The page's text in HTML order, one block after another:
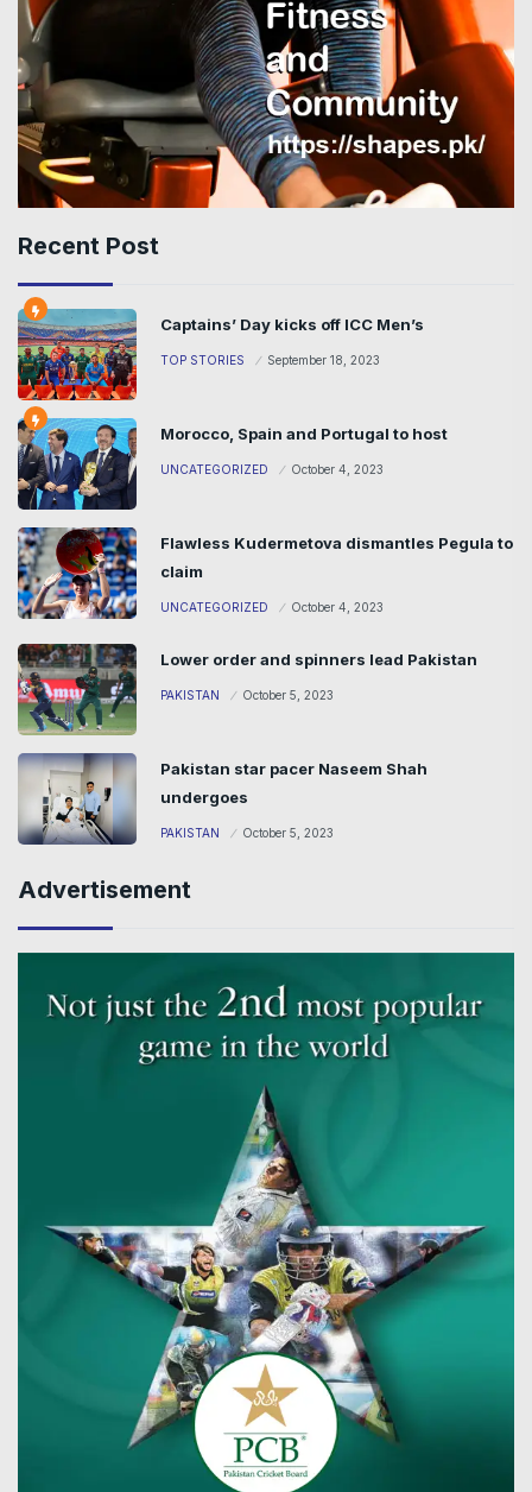
Recent Post
Captains’ Day kicks off ICC Men’s
TOP STORIES September 18, 2023
Morocco, Spain and Portugal to host
UNCATEGORIZED October 4, 2023
Flawless Kudermetova dismantles Pegula to
claim
UNCATEGORIZED October 4, 2023
Lower order and spinners lead Pakistan
PAKISTAN October 5, 2023
Pakistan star pacer Naseem Shah
undergoes
PAKISTAN October 5, 2023
Advertisement